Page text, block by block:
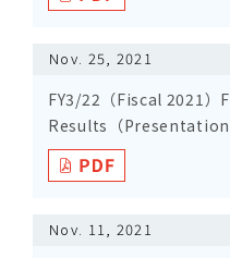
Nov. 25, 2021
FY3/22（Fiscal 2021
Results（
Nov. 11, 2021